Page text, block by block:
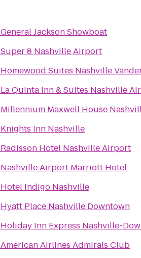
General Jackson Showboat
Super 8 Nashville Airport
Homewood Suites Nashville
La Quinta Inn & Suites Nashville
Millennium Maxwell House
Knights Inn Nashville
Radisson Hotel Nashville Airport
Nashville Airport Marriott Hotel
Hotel Indigo Nashville
Hyatt Place Nashville Downtown
Holiday Inn Express Nashville-
American Airlines Admirals Club